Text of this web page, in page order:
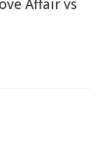
Affair vs